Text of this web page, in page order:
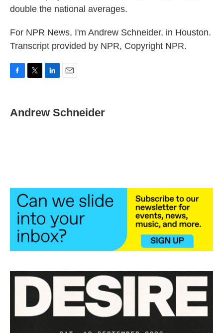
double the national averages.
For NPR News, I'm Andrew Schneider, in Houston.
Transcript provided by NPR, Copyright NPR.
e
b
t
t
k
e
i
l
Andrew Schneider